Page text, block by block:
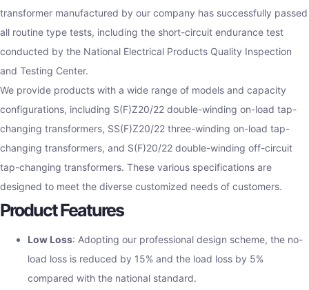
transformer manufactured by our company has successfully passed
all routine type tests, including the short-circuit endurance test
conducted by the National Electrical Products Quality Inspection
and Testing Center.
We provide products with a wide range of models and capacity
configurations, including S(F)Z20/22 double-winding on-load tap-
changing transformers, SS(F)Z20/22 three-winding on-load tap-
changing transformers, and S(F)20/22 double-winding off-circuit
tap-changing transformers. These various specifications are
designed to meet the diverse customized needs of customers.
Product Features
Low Loss: Adopting our professional design scheme, the no-
load loss is reduced by 15% and the load loss by 5%
compared with the national standard.